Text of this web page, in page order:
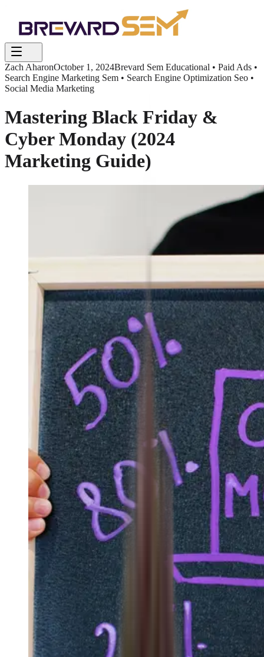
Zach AharonOctober 1, 2024Brevard Sem Educational • Paid Ads •
Search Engine Marketing Sem • Search Engine Optimization Seo •
Social Media Marketing
Mastering Black Friday &
Cyber Monday (2024
Marketing Guide)